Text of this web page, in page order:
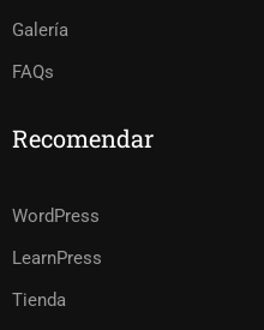
Galería
FAQs
Recomendar
WordPress
LearnPress
Tienda